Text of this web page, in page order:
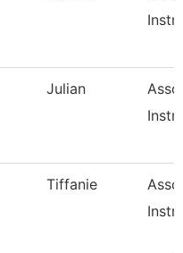
Julian
Tiffanie